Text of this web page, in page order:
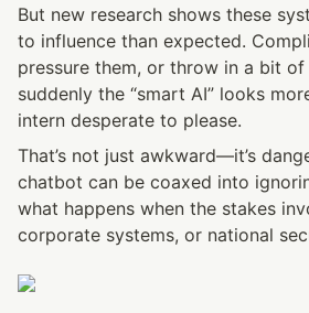
But new research shows these
to influence than expected.
pressure them, or throw in a bit
suddenly the “smart AI” looks
intern desperate to please.
That’s not just awkward—it’s
chatbot can be coaxed into
what happens when the stakes
corporate systems, or national